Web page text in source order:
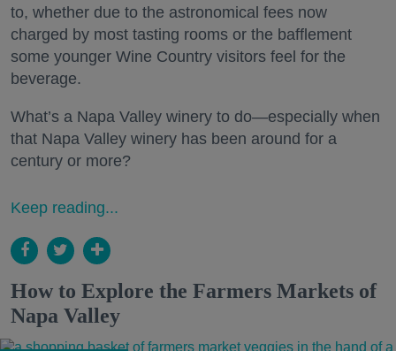
to, whether due to the astronomical fees now
charged by most tasting rooms or the bafflement
some younger Wine Country visitors feel for the
beverage.
What’s a Napa Valley winery to do—especially when
that Napa Valley winery has been around for a
century or more?
Keep reading...
How to Explore the Farmers Markets of
Napa Valley